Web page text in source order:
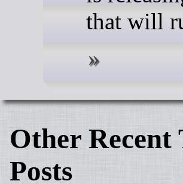
that will
Other Recent
Posts